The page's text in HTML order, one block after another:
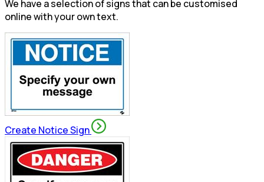
We have a selection of signs that can be customised
online with your own text.
Create Notice Sign